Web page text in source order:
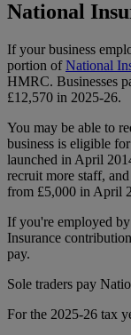
National
If your business
portion ofNational
HMRC. Businesses
£12,570 in 2025-26.
You may be able to
business is eligible
launched in April
recruit more staff,
from £5,000 in April
If you're employed
Insurance
pay.
Sole traders pay
For the 2025-26 tax